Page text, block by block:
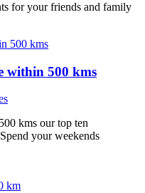
for your friends and family
within 500 kms
kms our top ten
your weekends